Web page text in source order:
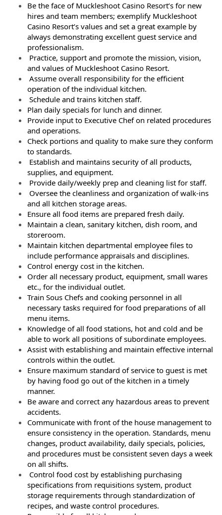
Be the face of Muckleshoot Casino Resort’s for new
hires and team members; exemplify Muckleshoot
Casino Resort’s values and set a great example by
always demonstrating excellent guest service and
professionalism.
Practice, support and promote the mission, vision,
and values of Muckleshoot Casino Resort.
Assume overall responsibility for the efficient
operation of the individual kitchen.
Schedule and trains kitchen staff.
Plan daily specials for lunch and dinner.
Provide input to Executive Chef on related procedures
and operations.
Check portions and quality to make sure they conform
to standards.
Establish and maintains security of all products,
supplies, and equipment.
Provide daily/weekly prep and cleaning list for staff.
Oversee the cleanliness and organization of walk-ins
and all kitchen storage areas.
Ensure all food items are prepared fresh daily.
Maintain a clean, sanitary kitchen, dish room, and
storeroom.
Maintain kitchen departmental employee files to
include performance appraisals and disciplines.
Control energy cost in the kitchen.
Order all necessary product, equipment, small wares
etc., for the individual outlet.
Train Sous Chefs and cooking personnel in all
necessary tasks required for food preparations of all
menu items.
Knowledge of all food stations, hot and cold and be
able to work all positions of subordinate employees.
Assist with establishing and maintain effective internal
controls within the outlet.
Ensure maximum standard of service to guest is met
by having food go out of the kitchen in a timely
manner.
Be aware and correct any hazardous areas to prevent
accidents.
Communicate with front of the house management to
ensure consistency in the operation. Standards, menu
changes, product availability, daily specials, policies,
and procedures must be consistent seven days a week
on all shifts.
Control food cost by establishing purchasing
specifications from requisitions system, product
storage requirements through standardization of
recipes, and waste control procedures.